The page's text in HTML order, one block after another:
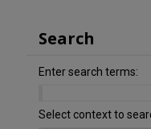
Search
Enter search terms:
Select context to